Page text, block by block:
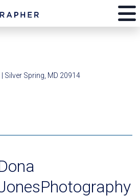
Silver Spring, MD 20914